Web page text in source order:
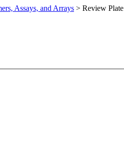
Assays, and Arrays > Review Plate